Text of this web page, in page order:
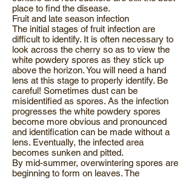
place to find the disease.
Fruit and late season infection
The initial stages of fruit infection are
difficult to identify. It is often necessary to
look across the cherry so as to view the
white powdery spores as they stick up
above the horizon. You will need a hand
lens at this stage to properly identify. Be
careful! Sometimes dust can be
misidentified as spores. As the infection
progresses the white powdery spores
become more obvious and pronounced
and identification can be made without a
lens. Eventually, the infected area
becomes sunken and pitted.
By mid-summer, overwintering spores are
beginning to form on leaves. The